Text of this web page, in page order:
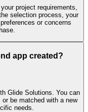
project requirements,
selection process, your
or concerns
app created?
Glide Solutions. You can
be matched with a new
needs.